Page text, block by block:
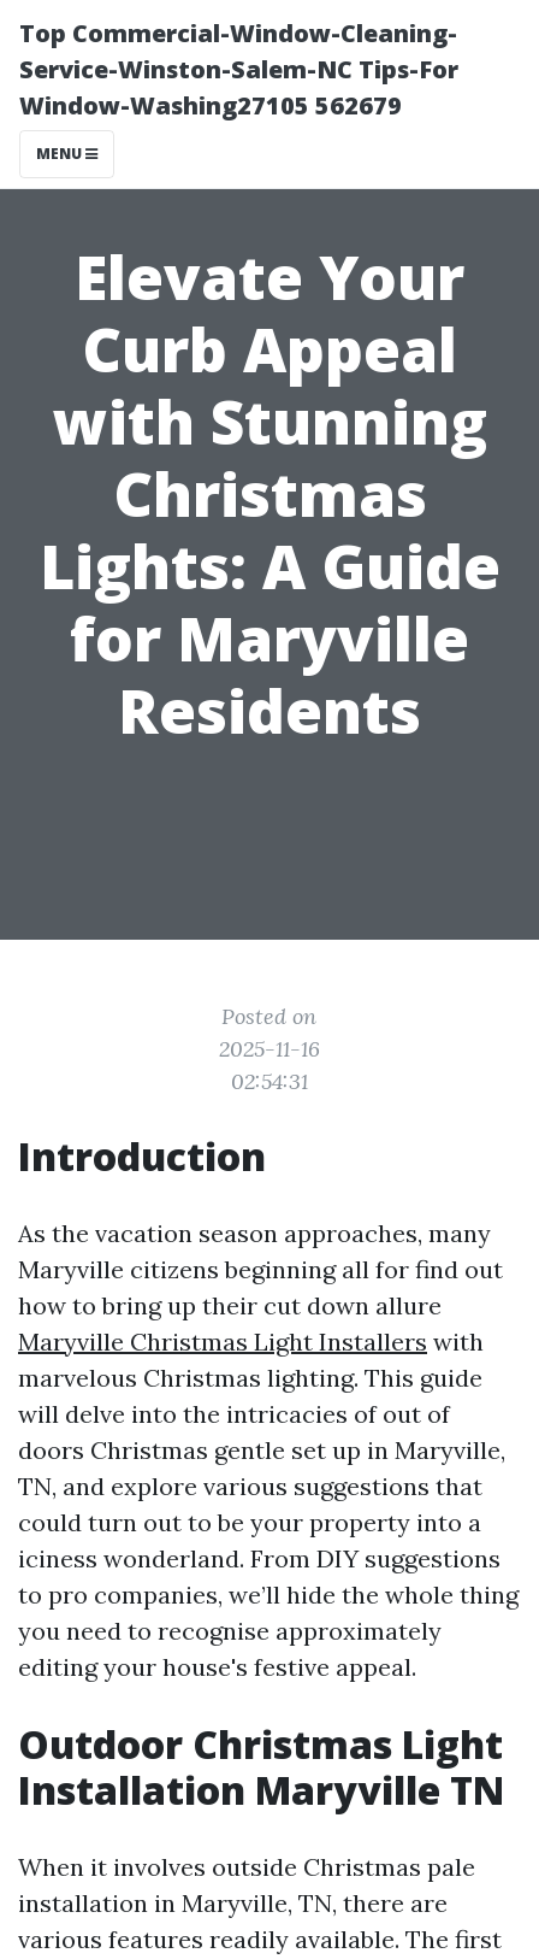
Top Commercial-Window-Cleaning-
Service-Winston-Salem-NC Tips-For
Window-Washing27105 562679
MENU
Elevate Your
Curb Appeal
with Stunning
Christmas
Lights: A Guide
for Maryville
Residents
Posted on
2025-11-16
02:54:31
Introduction
As the vacation season approaches, many
Maryville citizens beginning all for find out
how to bring up their cut down allure
Maryville Christmas Light Installers with
marvelous Christmas lighting. This guide
will delve into the intricacies of out of
doors Christmas gentle set up in Maryville,
TN, and explore various suggestions that
could turn out to be your property into a
iciness wonderland. From DIY suggestions
to pro companies, we’ll hide the whole thing
you need to recognise approximately
editing your house's festive appeal.
Outdoor Christmas Light
Installation Maryville TN
When it involves outside Christmas pale
installation in Maryville, TN, there are
various features readily available. The first